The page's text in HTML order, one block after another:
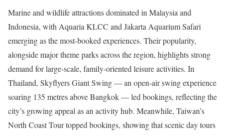
Marine and wildlife attractions dominated in Malaysia and
Indonesia, with Aquaria KLCC and Jakarta Aquarium Safari
emerging as the most-booked experiences. Their popularity,
alongside major theme parks across the region, highlights strong
demand for large-scale, family-oriented leisure activities. In
Thailand, Skyflyers Giant Swing — an open-air swing experience
soaring 135 metres above Bangkok — led bookings, reflecting the
city’s growing appeal as an activity hub. Meanwhile, Taiwan’s
North Coast Tour topped bookings, showing that scenic day tours